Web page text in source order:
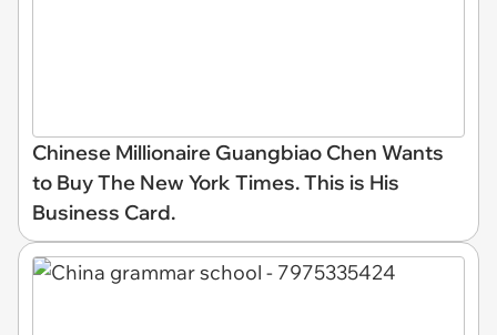
Chinese Millionaire Guangbiao Chen Wants
to Buy The New York Times. This is His
Business Card.